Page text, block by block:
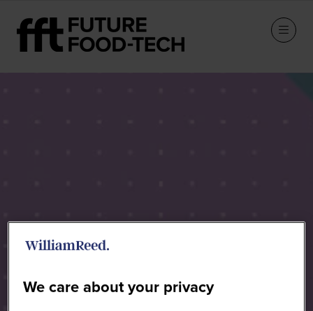
We care about your privacy